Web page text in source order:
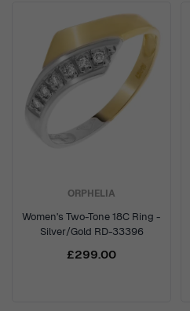
ORPHELIA
Women's Two-Tone 18C Ring -
Silver/Gold RD-33396
£299.00